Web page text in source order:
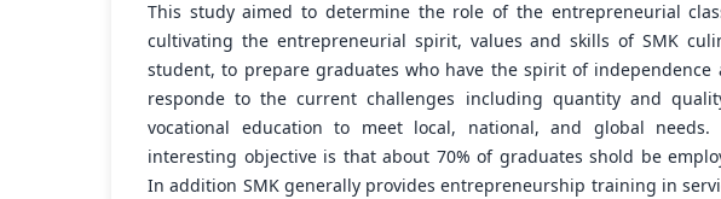
This study aimed to determine the role of the entrepreneurial
cultivating the entrepreneurial spirit, values and skills of SMK
student, to prepare graduates who have the spirit of independence
responde to the current challenges including quantity and
vocational education to meet local, national, and global needs.
interesting objective is that about 70% of graduates shold be
In addition SMK generally provides entrepreneurship training in